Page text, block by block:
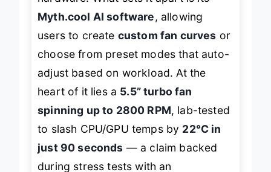
hardware. What sets it apart is its
Myth.cool AI software , allowing
choose from preset modes that auto-
adjust based on workload. At the
spinning up to 2800 RPM , lab-tested
to slash CPU/GPU temps by
just 90 seconds